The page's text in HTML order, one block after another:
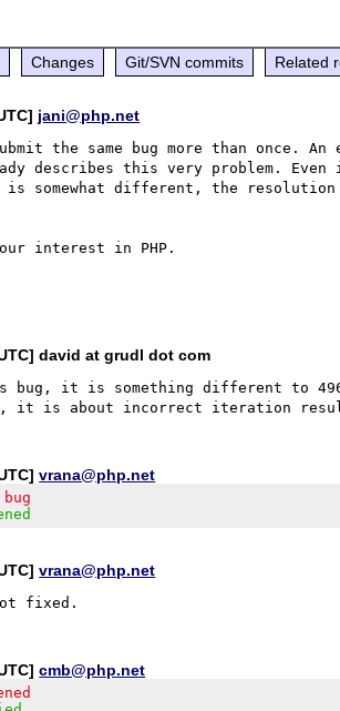
Changes Git/SVN commits Related
jani@php.net
the same bug more than once. An
describes this very problem.
is somewhat different, the
interest in PHP.
david at grudl dot com
bug, it is something different to
vrana@php.net
vrana@php.net
cmb@php.net